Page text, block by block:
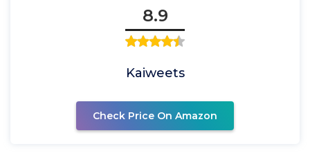
8.9
Kaiweets
Check Price On Amazon